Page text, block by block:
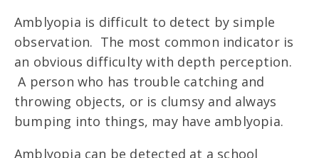
Amblyopia is difficult to detect by simple
observation. The most common indicator is
an obvious difficulty with depth perception.
A person who has trouble catching and
throwing objects, or is clumsy and always
bumping into things, may have amblyopia.
Amblyopia can be detected at a school